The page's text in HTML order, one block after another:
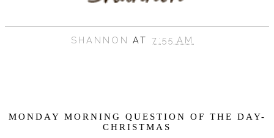
SHANNONAT7:55 AM
MONDAY MORNING QUESTION OF THE DAY-
CHRISTMAS